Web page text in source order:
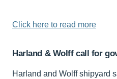
Click here to read more
Harland & Wolff call for
Harland and Wolff shipyard